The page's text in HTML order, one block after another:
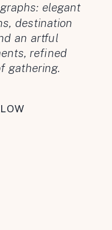
elegant
destination
an artful
refined
gathering.